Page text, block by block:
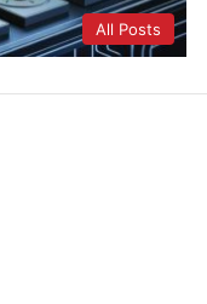
All Posts